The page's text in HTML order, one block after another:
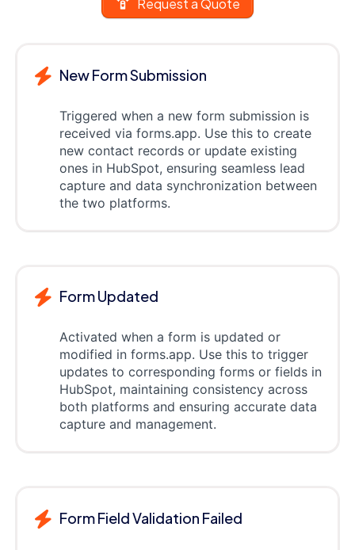
Request a Quote
New Form Submission
Triggered when a new form submission is
received via forms.app. Use this to create
new contact records or update existing
ones in HubSpot, ensuring seamless lead
capture and data synchronization between
the two platforms.
Form Updated
Activated when a form is updated or
modified in forms.app. Use this to trigger
updates to corresponding forms or fields in
HubSpot, maintaining consistency across
both platforms and ensuring accurate data
capture and management.
Form Field Validation Failed